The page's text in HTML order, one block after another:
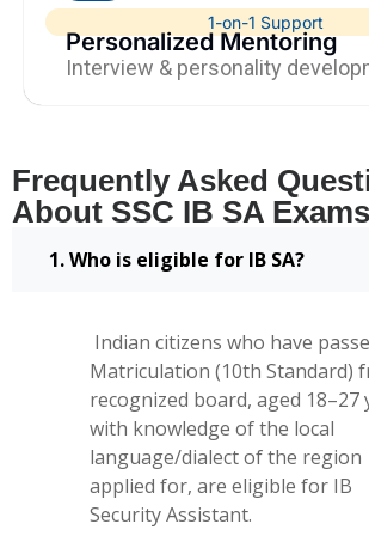
1-on-1 Support
Personalized Mentoring
Interview & personality
Frequently Asked
About SSC IB SA Exams
1. Who is eligible for IB SA?
Indian citizens who have
Matriculation (10th Standard)
recognized board, aged 18–27
with knowledge of the local
language/dialect of the region
applied for, are eligible for IB
Security Assistant.